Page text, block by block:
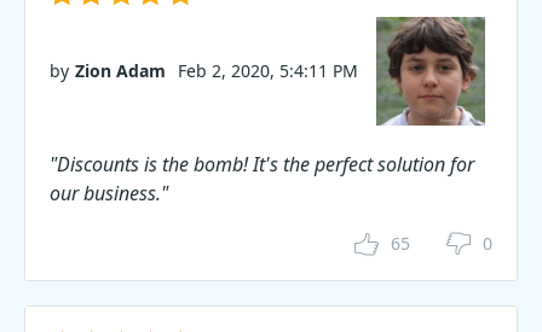
by Zion Adam Feb 2, 2020, 5:4:11 PM
"Discounts is the bomb! It's the perfect solution for
our business."
65 0